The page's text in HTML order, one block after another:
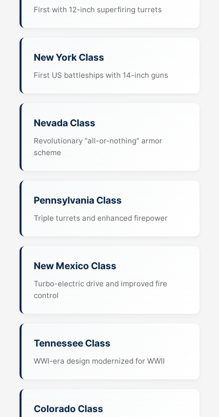
First with 12-inch superfiring turrets
New York Class
First US battleships with 14-inch guns
Nevada Class
Revolutionary "all-or-nothing" armor
scheme
Pennsylvania Class
Triple turrets and enhanced firepower
New Mexico Class
Turbo-electric drive and improved fire
control
Tennessee Class
WWI-era design modernized for WWII
Colorado Class